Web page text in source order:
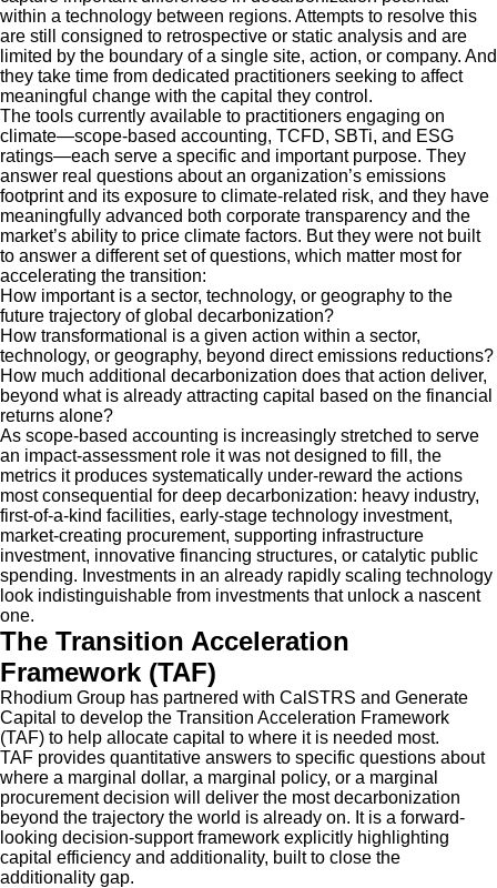
within a technology between regions. Attempts to resolve this
are still consigned to retrospective or static analysis and are
limited by the boundary of a single site, action, or company. And
they take time from dedicated practitioners seeking to affect
meaningful change with the capital they control.
The tools currently available to practitioners engaging on
climate—scope-based accounting, TCFD, SBTi, and ESG
ratings—each serve a specific and important purpose. They
answer real questions about an organization’s emissions
footprint and its exposure to climate-related risk, and they have
meaningfully advanced both corporate transparency and the
market’s ability to price climate factors. But they were not built
to answer a different set of questions, which matter most for
accelerating the transition:
How important is a sector, technology, or geography to the
future trajectory of global decarbonization?
How transformational is a given action within a sector,
technology, or geography, beyond direct emissions reductions?
How much additional decarbonization does that action deliver,
beyond what is already attracting capital based on the financial
returns alone?
As scope-based accounting is increasingly stretched to serve
an impact-assessment role it was not designed to fill, the
metrics it produces systematically under-reward the actions
most consequential for deep decarbonization: heavy industry,
first-of-a-kind facilities, early-stage technology investment,
market-creating procurement, supporting infrastructure
investment, innovative financing structures, or catalytic public
spending. Investments in an already rapidly scaling technology
look indistinguishable from investments that unlock a nascent
one.
The Transition Acceleration
Framework (TAF)
Rhodium Group has partnered with CalSTRS and Generate
Capital to develop the Transition Acceleration Framework
(TAF) to help allocate capital to where it is needed most.
TAF provides quantitative answers to specific questions about
where a marginal dollar, a marginal policy, or a marginal
procurement decision will deliver the most decarbonization
beyond the trajectory the world is already on. It is a forward-
looking decision-support framework explicitly highlighting
capital efficiency and additionality, built to close the
additionality gap.